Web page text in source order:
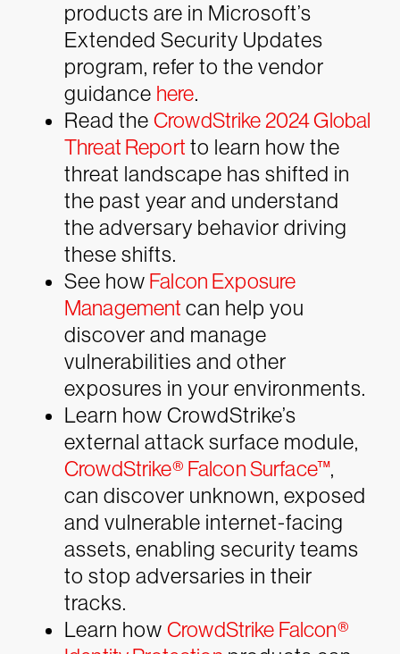
products are in Microsoft’s
Extended Security Updates
program, refer to the vendor
guidance here.
Read the CrowdStrike 2024 Global
Threat Report to learn how the
threat landscape has shifted in
the past year and understand
the adversary behavior driving
these shifts.
See how Falcon Exposure
Management can help you
discover and manage
vulnerabilities and other
exposures in your environments.
Learn how CrowdStrike’s
external attack surface module,
CrowdStrike® Falcon Surface™,
can discover unknown, exposed
and vulnerable internet-facing
assets, enabling security teams
to stop adversaries in their
tracks.
Learn how CrowdStrike Falcon®